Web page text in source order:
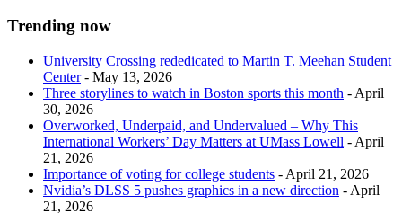
Trending now
University Crossing rededicated to Martin T. Meehan Student
Center- May 13, 2026
Three storylines to watch in Boston sports this month - April
30, 2026
Overworked, Underpaid, and Undervalued – Why This
International Workers’ Day Matters at UMass Lowell - April
21, 2026
Importance of voting for college students - April 21, 2026
Nvidia’s DLSS 5 pushes graphics in a new direction - April
21, 2026